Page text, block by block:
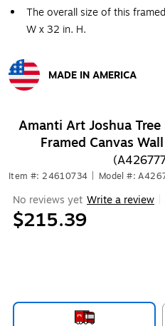
The overall size of this
W x 32 in. H.
MADE IN AMERICA
Amanti Art Joshua
Framed Canvas
Item #: 24610734 Model #:
No reviews yet Write a review
$215.39